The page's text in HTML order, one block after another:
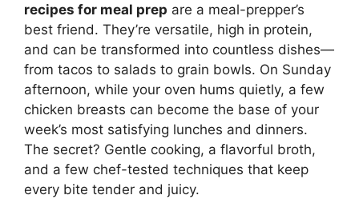
recipes for meal prep are a meal-prepper’s
best friend. They’re versatile, high in protein,
and can be transformed into countless dishes—
from tacos to salads to grain bowls. On Sunday
afternoon, while your oven hums quietly, a few
chicken breasts can become the base of your
week’s most satisfying lunches and dinners.
The secret? Gentle cooking, a flavorful broth,
and a few chef-tested techniques that keep
every bite tender and juicy.